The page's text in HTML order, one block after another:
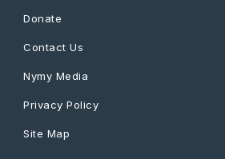
Donate
Contact Us
Nymy Media
Privacy Policy
Site Map